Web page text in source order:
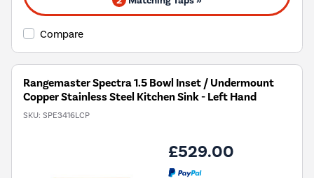
Compare
Rangemaster Spectra 1.5 Bowl Inset / Undermount
Copper Stainless Steel Kitchen Sink - Left Hand
SKU: SPE3416LCP
£529.00